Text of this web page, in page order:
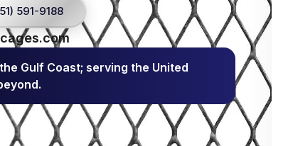
591-9188
Gulf Coast; serving the United